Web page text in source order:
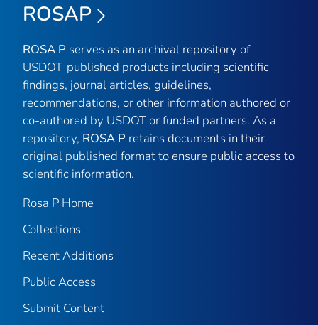
ROSAP
ROSA P serves as an archival repository of
USDOT-published products including scientific
findings, journal articles, guidelines,
recommendations, or other information authored or
co-authored by USDOT or funded partners. As a
repository, ROSA P retains documents in their
original published format to ensure public access to
scientific information.
Rosa P Home
Collections
Recent Additions
Public Access
Submit Content